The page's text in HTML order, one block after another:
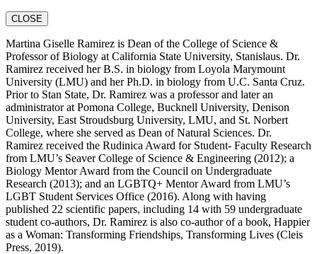
CLOSE
Martina Giselle Ramirez is Dean of the College of Science &
Professor of Biology at California State University, Stanislaus. Dr.
Ramirez received her B.S. in biology from Loyola Marymount
University (LMU) and her Ph.D. in biology from U.C. Santa Cruz.
Prior to Stan State, Dr. Ramirez was a professor and later an
administrator at Pomona College, Bucknell University, Denison
University, East Stroudsburg University, LMU, and St. Norbert
College, where she served as Dean of Natural Sciences. Dr.
Ramirez received the Rudinica Award for Student- Faculty Research
from LMU’s Seaver College of Science & Engineering (2012); a
Biology Mentor Award from the Council on Undergraduate
Research (2013); and an LGBTQ+ Mentor Award from LMU’s
LGBT Student Services Office (2016). Along with having
published 22 scientific papers, including 14 with 59 undergraduate
student co-authors, Dr. Ramirez is also co-author of a book, Happier
as a Woman: Transforming Friendships, Transforming Lives (Cleis
Press, 2019).